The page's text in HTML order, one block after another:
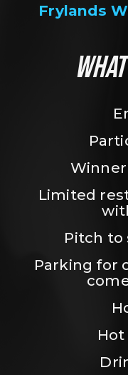
Frylands
Winner
Limited
Pitch to
Parking for